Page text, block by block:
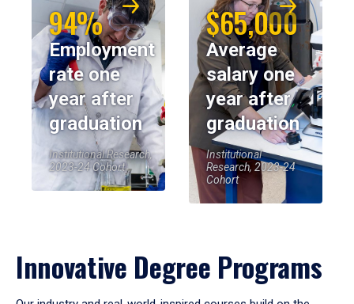
94%
Employment
rate one
year after
graduation
Institutional Research,
2023-24 Cohort
$65,000
Average
salary one
year after
graduation
Institutional
Research, 2023-24
Cohort
Innovative Degree Programs